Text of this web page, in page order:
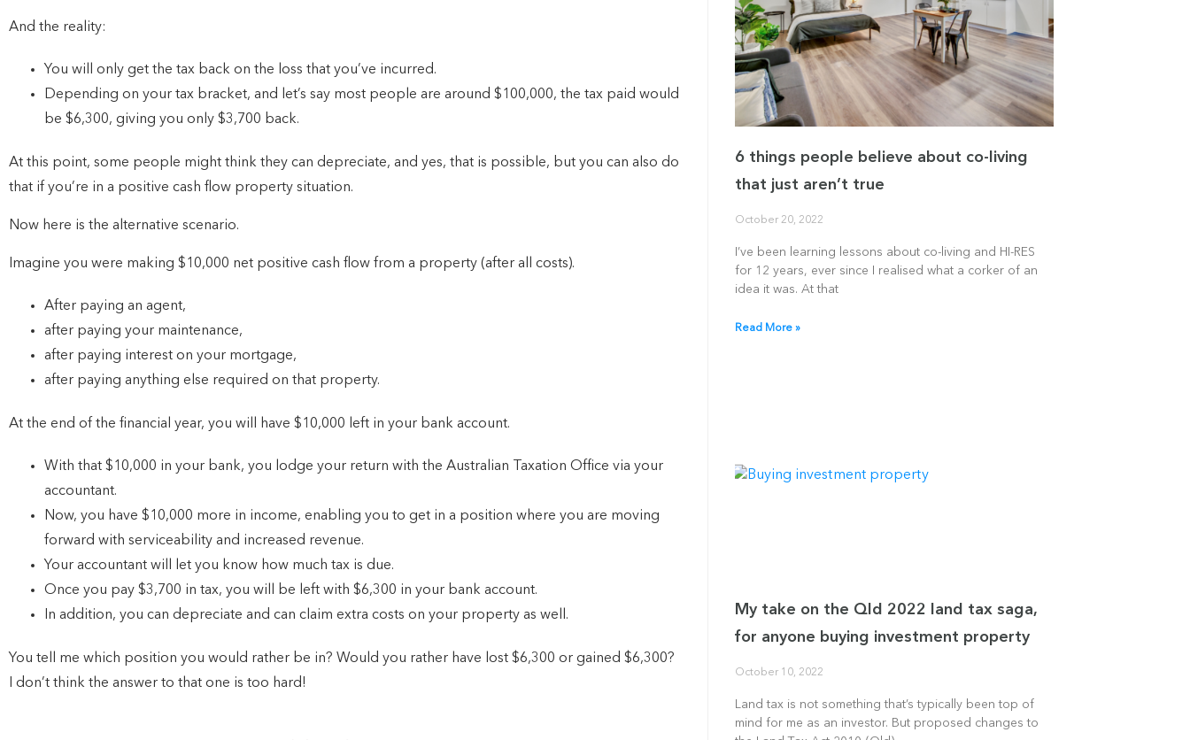
And the reality:
You will only get the tax back on the loss that you’ve incurred.
Depending on your tax bracket, and let’s say most people are around $100,000, the tax paid would
be $6,300, giving you only $3,700 back.
At this point, some people might think they can depreciate, and yes, that is possible, but you can also do
that if you’re in a positive cash flow property situation.
Now here is the alternative scenario.
Imagine you were making $10,000 net positive cash flow from a property (after all costs).
After paying an agent,
after paying your maintenance,
after paying interest on your mortgage,
after paying anything else required on that property.
At the end of the financial year, you will have $10,000 left in your bank account.
With that $10,000 in your bank, you lodge your return with the Australian Taxation Office via your
accountant.
Now, you have $10,000 more in income, enabling you to get in a position where you are moving
forward with serviceability and increased revenue.
Your accountant will let you know how much tax is due.
Once you pay $3,700 in tax, you will be left with $6,300 in your bank account.
In addition, you can depreciate and can claim extra costs on your property as well.
You tell me which position you would rather be in? Would you rather have lost $6,300 or gained $6,300?
I don’t think the answer to that one is too hard!
6 things people believe about co-living
that just aren’t true
October 20, 2022
I’ve been learning lessons about co-living and HI-RES
for 12 years, ever since I realised what a corker of an
idea it was. At that
Read More »
My take on the Qld 2022 land tax saga,
for anyone buying investment property
October 10, 2022
Land tax is not something that’s typically been top of
mind for me as an investor. But proposed changes to